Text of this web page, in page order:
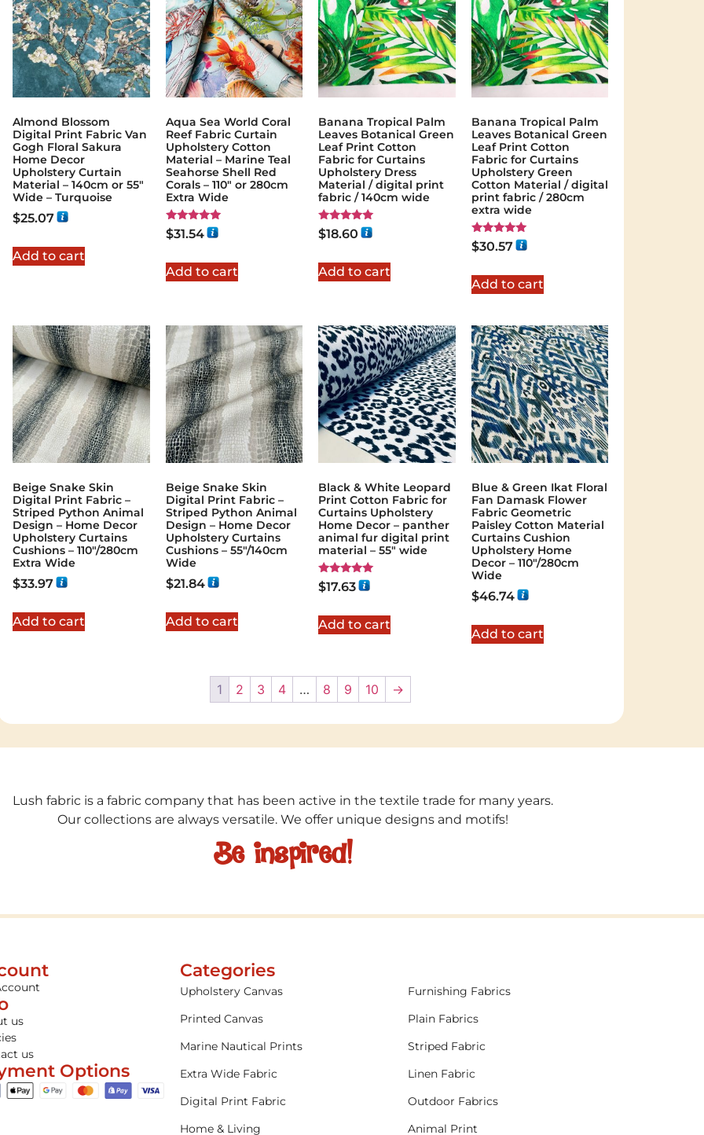
Almond Blossom
Digital Print Fabric Van
Gogh Floral Sakura
Home Decor
Upholstery Curtain
Material – 140cm or 55″
Wide – Turquoise
$25.07
Add to cart
Aqua Sea World Coral
Reef Fabric Curtain
Upholstery Cotton
Material – Marine Teal
Seahorse Shell Red
Corals – 110" or 280cm
Extra Wide
Rated
5.00
$31.54
Add to cart
Banana Tropical Palm
Leaves Botanical Green
Leaf Print Cotton
Fabric for Curtains
Upholstery Dress
Material / digital print
fabric / 140cm wide
Rated
5.00
$18.60
Add to cart
Banana Tropical Palm
Leaves Botanical Green
Leaf Print Cotton
Fabric for Curtains
Upholstery Green
Cotton Material / digital
print fabric / 280cm
extra wide
Rated
5.00
$30.57
Add to cart
Beige Snake Skin
Digital Print Fabric –
Striped Python Animal
Design – Home Decor
Upholstery Curtains
Cushions – 110″/280cm
Extra Wide
$33.97
Add to cart
Beige Snake Skin
Digital Print Fabric –
Striped Python Animal
Design – Home Decor
Upholstery Curtains
Cushions – 55″/140cm
Wide
$21.84
Add to cart
Black & White Leopard
Print Cotton Fabric for
Curtains Upholstery
Home Decor – panther
animal fur digital print
material – 55" wide
Rated
5.00
$17.63
Add to cart
Blue & Green Ikat Floral
Fan Damask Flower
Fabric Geometric
Paisley Cotton Material
Curtains Cushion
Upholstery Home
Decor – 110″/280cm
Wide
$46.74
Add to cart
1 2 3 4 … 8 9 10 →
Lush fabric is a fabric company that has been active in the textile trade for many years.
Our collections are always versatile. We offer unique designs and motifs!
Be inspired!
us
us
Options
Categories
Upholstery Canvas
Furnishing Fabrics
Printed Canvas
Plain Fabrics
Marine Nautical Prints
Striped Fabric
Extra Wide Fabric
Linen Fabric
Digital Print Fabric
Outdoor Fabrics
Home & Living
Animal Print